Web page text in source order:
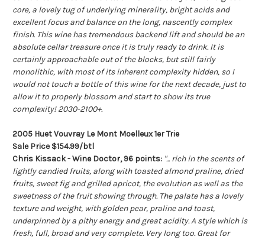
core, a lovely tug of underlying minerality, bright acids and
excellent focus and balance on the long, nascently complex
finish. This wine has tremendous backend lift and should be an
absolute cellar treasure once it is truly ready to drink. It is
certainly approachable out of the blocks, but still fairly
monolithic, with most of its inherent complexity hidden, so I
would not touch a bottle of this wine for the next decade, just to
allow it to properly blossom and start to show its true
complexity! 2030-2100+.
2005 Huet Vouvray Le Mont Moelleux 1er Trie
Sale Price $154.99/btl
Chris Kissack - Wine Doctor, 96 points: "... rich in the scents of
lightly candied fruits, along with toasted almond praline, dried
fruits, sweet fig and grilled apricot, the evolution as well as the
sweetness of the fruit showing through. The palate has a lovely
texture and weight, with golden pear, praline and toast,
underpinned by a pithy energy and great acidity. A style which is
fresh, full, broad and very complete. Very long too. Great for